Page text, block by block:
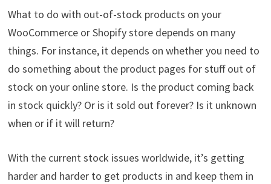
What to do with out-of-stock products on your
WooCommerce or Shopify store depends on many
things. For instance, it depends on whether you need to
do something about the product pages for stuff out of
stock on your online store. Is the product coming back
in stock quickly? Or is it sold out forever? Is it unknown
when or if it will return?
With the current stock issues worldwide, it’s getting
harder and harder to get products in and keep them in